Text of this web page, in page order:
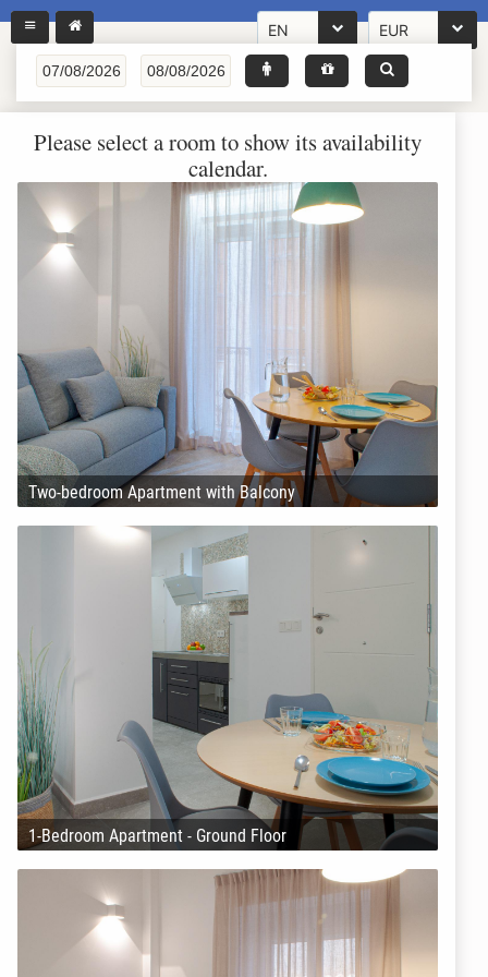
EN EUR
Please select a room to show its availability
calendar.
Two-bedroom Apartment with Balcony
1-Bedroom Apartment - Ground Floor